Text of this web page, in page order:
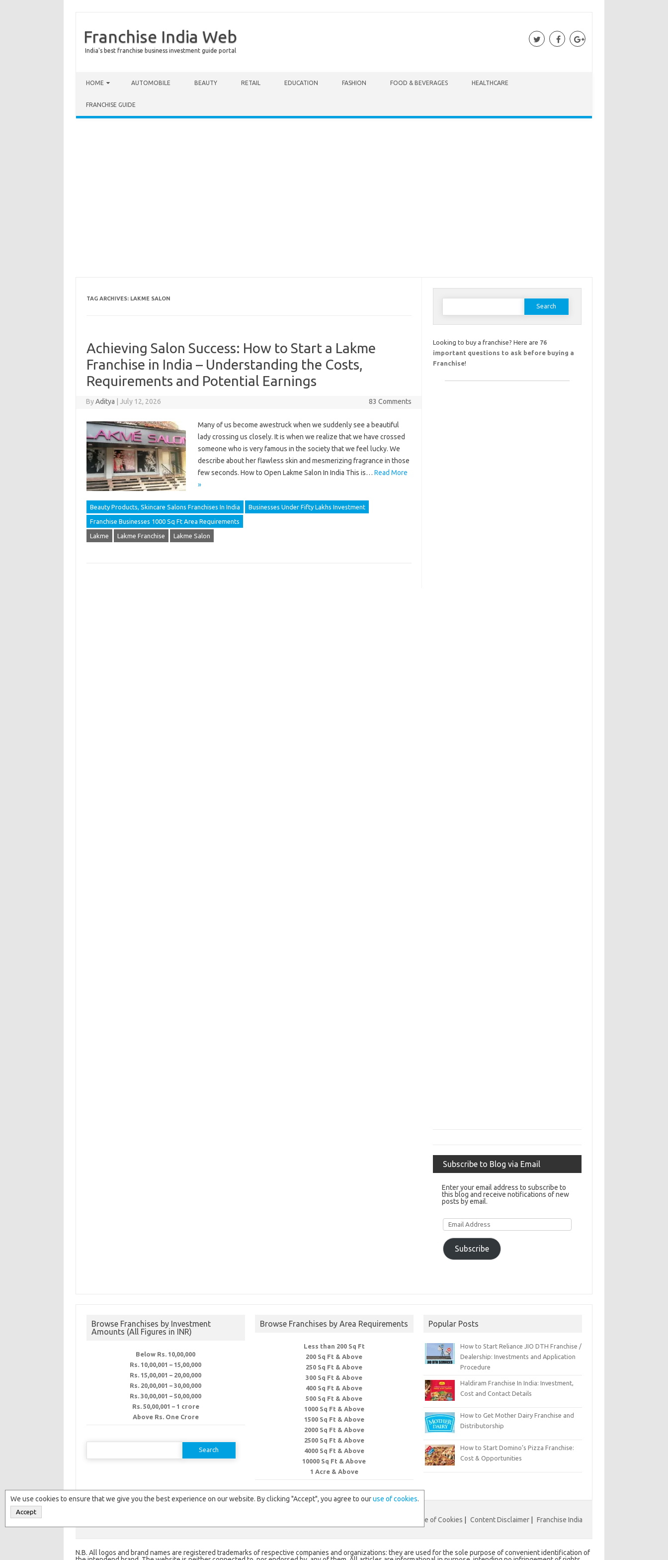
Franchise India Web
India's best franchise business investment guide portal
HOME AUTOMOBILE BEAUTY RETAIL EDUCATION FASHION FOOD & BEVERAGES HEALTHCARE
FRANCHISE GUIDE
TAG ARCHIVES: LAKME SALON
Achieving Salon Success: How to Start a Lakme
Franchise in India – Understanding the Costs,
Requirements and Potential Earnings
ByAditya July 12, 2026 83 Comments
Many of us become awestruck when we suddenly see a beautiful
lady crossing us closely. It is when we realize that we have crossed
someone who is very famous in the society that we feel lucky. We
describe about her flawless skin and mesmerizing fragrance in those
few seconds. How to Open Lakme Salon In India This is… Read More
»
Beauty Products, Skincare Salons Franchises In India Businesses Under Fifty Lakhs Investment
Franchise Businesses 1000 Sq Ft Area Requirements
Lakme Lakme Franchise Lakme Salon
Search
Looking to buy a franchise? Here are 76
important questions to ask before buying a
Franchise!
Subscribe to Blog via Email
Enter your email address to subscribe to
this blog and receive notifications of new
posts by email.
Email
Address
Subscribe
Browse Franchises by Investment
Amounts (All Figures in INR)
Below Rs. 10,00,000
Rs. 10,00,001 – 15,00,000
Rs. 15,00,001 – 20,00,000
Rs. 20,00,001 – 30,00,000
Rs. 30,00,001 – 50,00,000
Rs. 50,00,001 – 1 crore
Above Rs. One Crore
Search
Browse Franchises by Area Requirements
Less than 200 Sq Ft
200 Sq Ft & Above
250 Sq Ft & Above
300 Sq Ft & Above
400 Sq Ft & Above
500 Sq Ft & Above
1000 Sq Ft & Above
1500 Sq Ft & Above
2000 Sq Ft & Above
2500 Sq Ft & Above
4000 Sq Ft & Above
10000 Sq Ft & Above
1 Acre & Above
Popular Posts
How to Start Reliance JIO DTH Franchise /
Dealership: Investments and Application
Procedure
Haldiram Franchise In India: Investment,
Cost and Contact Details
How to Get Mother Dairy Franchise and
Distributorship
How to Start Domino’s Pizza Franchise:
Cost & Opportunities
Use of Cookies Content Disclaimer Franchise India
N.B. All logos and brand names are registered trademarks of respective companies and organizations: they are used for the sole purpose of convenient identification of
We use cookies to ensure that we give you the best experience on our website. By clicking "Accept", you agree to ouruse of cookies.
Accept